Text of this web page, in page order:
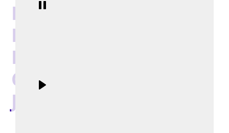
Building Better Work
Environments By
Fostering Authentic
Communication with
John Ryan